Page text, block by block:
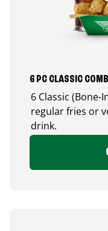
6 PC CLASSIC
6 Classic
regular fries or
drink.